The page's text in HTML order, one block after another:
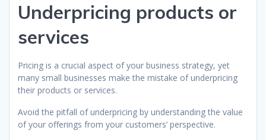
Underpricing products or
services
Pricing is a crucial aspect of your business strategy, yet
many small businesses make the mistake of underpricing
their products or services.
Avoid the pitfall of underpricing by understanding the value
of your offerings from your customers’ perspective.